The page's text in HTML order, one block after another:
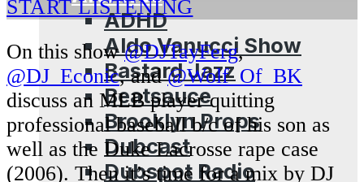
ADHD
Aldo Vanucci Show
Bastard Jazz
Beatsauce
Brooklyn Props
Dubcast
Dubspot Radio
START LISTENING
On this show@DJTayFerg,
@DJ_Econic, and@Wolf_Of_BK
discuss an MLB player quitting
professional baseball b/c of his son as
well as the Duke Lacrosse rape case
(2006). Then it’s time for a mix by DJ